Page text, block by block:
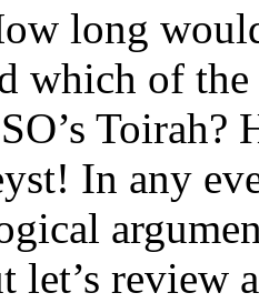
long
which of
In any
let’s review